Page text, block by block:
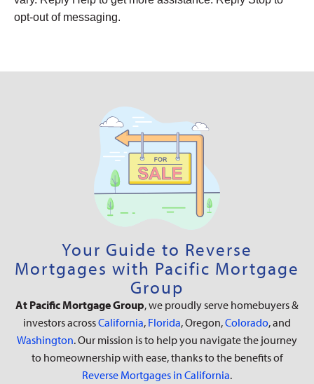
opt-out of messaging.
Your Guide to Reverse
Mortgages with Pacific Mortgage
Group
At Pacific Mortgage Group, we proudly serve homebuyers &
investors acrossCalifornia, Florida, Oregon,Colorado, and
Washington. Our mission is to help you navigate the journey
to homeownership with ease, thanks to the benefits of
Reverse Mortgages in California.